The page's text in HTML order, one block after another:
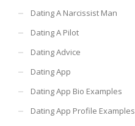
Dating A Narcissist Man
Dating A Pilot
Dating Advice
Dating App
Dating App Bio Examples
Dating App Profile Examples